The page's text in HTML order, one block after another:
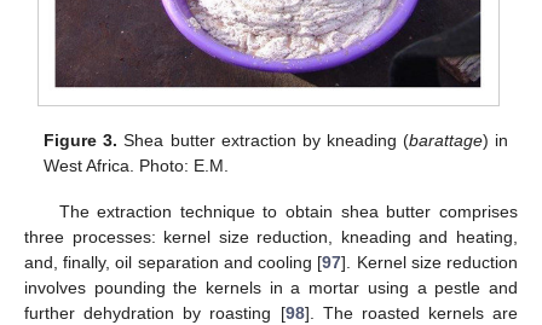
Figure 3. Shea butter extraction by kneading (barattage) in
West Africa. Photo: E.M.
The extraction technique to obtain shea butter comprises
three processes: kernel size reduction, kneading and heating,
and, finally, oil separation and cooling [97]. Kernel size reduction
involves pounding the kernels in a mortar using a pestle and
further dehydration by roasting [98]. The roasted kernels are